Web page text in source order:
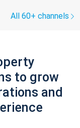
All 60+ channels
to grow
and